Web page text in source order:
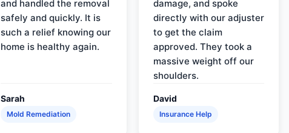
and handled the removal
safely and quickly. It is
such a relief knowing our
home is healthy again.
Sarah
Mold Remediation
damage, and spoke
directly with our adjuster
to get the claim
approved. They took a
massive weight off our
shoulders.
David
Insurance Help